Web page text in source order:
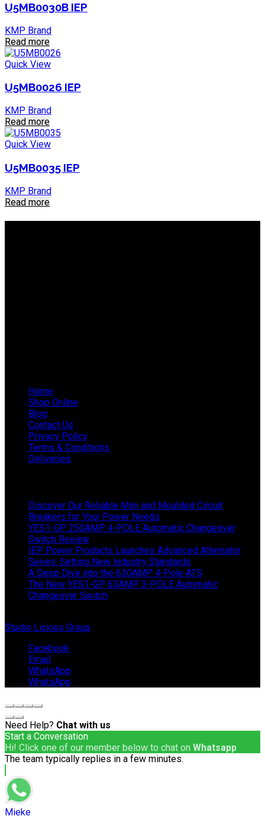
U5MB0030B IEP
KMP Brand
Read more
Quick View
U5MB0026 IEP
KMP Brand
Read more
Quick View
U5MB0035 IEP
KMP Brand
Read more
Home
Shop Online
Blog
Contact Us
Privacy Policy
Terms & Conditions
Deliveries
Discover Our Reliable Mini and Moulded Circuit
Breakers for Your Power Needs
YES1-GP 250AMP 4-POLE Automatic Changeover
Switch Review
IEP Power Products Launches Advanced Alternator
Series: Setting New Industry Standards
A Deep Dive into the 630AMP 4-Pole ATS
The New YES1-GP 63AMP 3-POLE Automatic
Changeover Switch
Studio Licious Group
Facebook
Email
WhatsApp
WhatsApp
Need Help? Chat with us
Start a Conversation
Hi! Click one of our member below to chat on Whatsapp
The team typically replies in a few minutes.
Mieke